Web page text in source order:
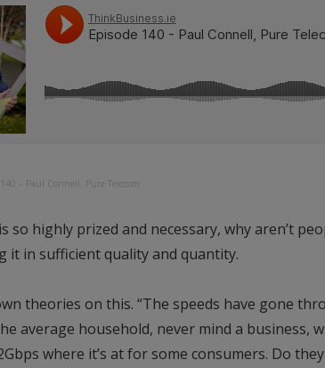
– Paul Connell, Pure Telecom
so highly prized and necessary, why aren’t
it in sufficient quality and quantity.
theories on this. “The speeds have gone
average household, never mind a business,
where it’s at for some consumers. Do